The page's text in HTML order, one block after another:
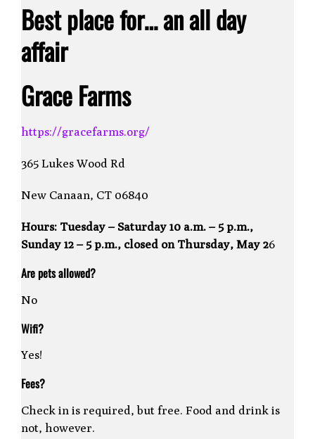
Best place for… an all day
affair
Grace Farms
https://gracefarms.org/
365 Lukes Wood Rd
New Canaan, CT 06840
Hours: Tuesday – Saturday 10 a.m. – 5 p.m.,
Sunday 12 – 5 p.m., closed on Thursday, May 26
Are pets allowed?
No
Wifi?
Yes!
Fees?
Check in is required, but free. Food and drink is
not, however.